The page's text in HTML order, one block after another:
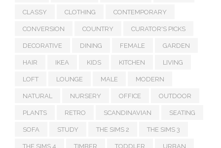
CLASSY CLOTHING CONTEMPORARY
CONVERSION COUNTRY CURATOR'S PICKS
DECORATIVE DINING FEMALE GARDEN
HAIR IKEA KIDS KITCHEN LIVING
LOFT LOUNGE MALE MODERN
NATURAL NURSERY OFFICE OUTDOOR
PLANTS RETRO SCANDINAVIAN SEATING
SOFA STUDY THE SIMS 2 THE SIMS 3
THE SIMS 4 TIMBER TODDLER URBAN